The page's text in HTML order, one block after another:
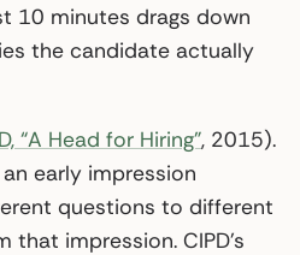
10 minutes drags down
the candidate actually
“A Head for Hiring”, 2015).
early impression
questions to different
impression. CIPD’s